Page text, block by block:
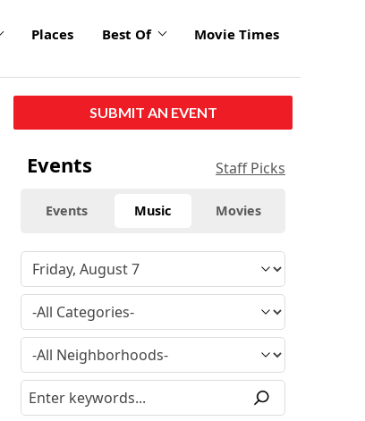
Places Best Of Movie Times
SUBMIT AN EVENT
Events Staff Picks
Events Music Movies